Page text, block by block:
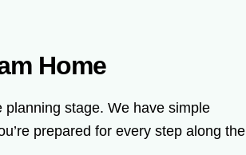
Home
stage. We have simple
prepared for every step along the